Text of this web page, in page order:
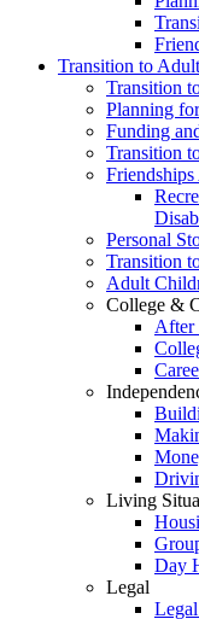
Transition to
Transition
Planning
Funding
Transition
Personal
Transition
Adult
College &
After
Living
Day
Legal